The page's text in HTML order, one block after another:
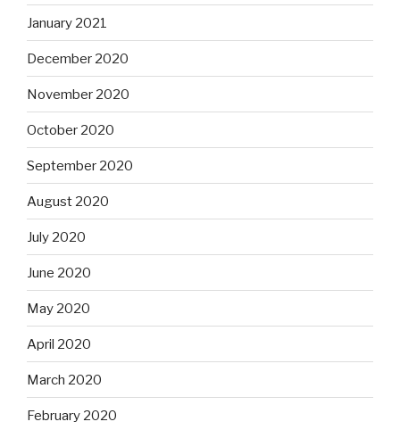
January 2021
December 2020
November 2020
October 2020
September 2020
August 2020
July 2020
June 2020
May 2020
April 2020
March 2020
February 2020